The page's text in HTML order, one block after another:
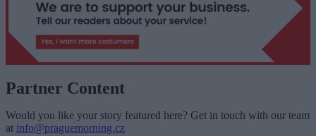
Partner Content
Would you like your story featured here? Get in touch with our team
at info@praguemorning.cz